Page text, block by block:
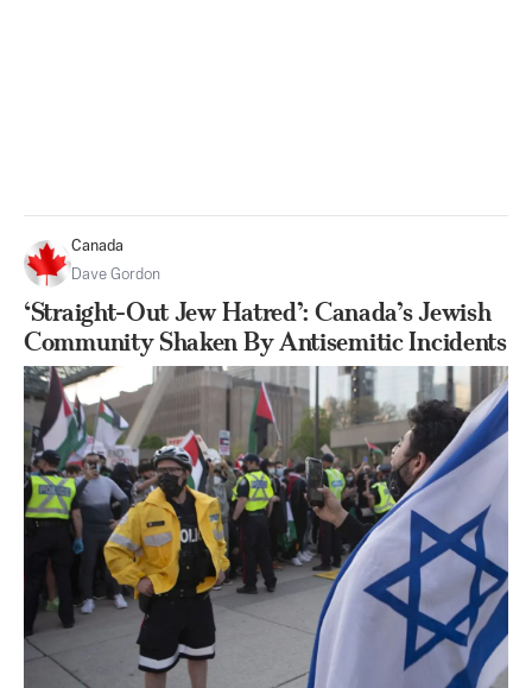
Canada
Dave Gordon
‘Straight-Out Jew Hatred’: Canada’s Jewish
Community Shaken By Antisemitic Incidents